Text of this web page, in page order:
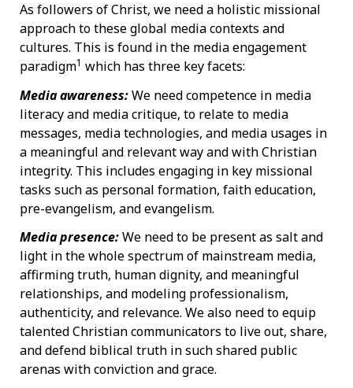
As followers of Christ, we need a holistic missional
approach to these global media contexts and
cultures. This is found in the media engagement
paradigm1 which has three key facets:
Media awareness:We need competence in media
literacy and media critique, to relate to media
messages, media technologies, and media usages in
a meaningful and relevant way and with Christian
integrity. This includes engaging in key missional
tasks such as personal formation, faith education,
pre-evangelism, and evangelism.
Media presence:We need to be present as salt and
light in the whole spectrum of mainstream media,
affirming truth, human dignity, and meaningful
relationships, and modeling professionalism,
authenticity, and relevance. We also need to equip
talented Christian communicators to live out, share,
and defend biblical truth in such shared public
arenas with conviction and grace.